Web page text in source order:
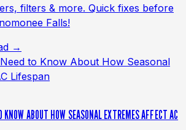
filters & more. Quick fixes before
Falls!
→
KNOW ABOUT HOW SEASONAL EXTREMES AFFECT AC